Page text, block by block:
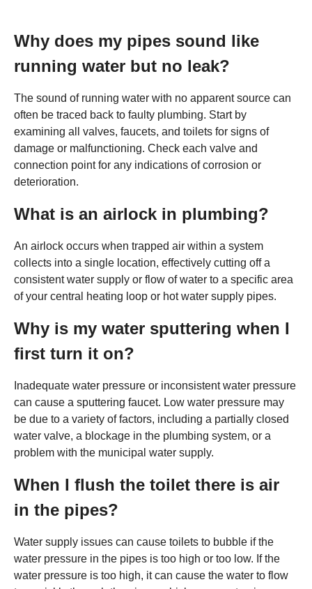
Why does my pipes sound like
running water but no leak?
The sound of running water with no apparent source can
often be traced back to faulty plumbing. Start by
examining all valves, faucets, and toilets for signs of
damage or malfunctioning. Check each valve and
connection point for any indications of corrosion or
deterioration.
What is an airlock in plumbing?
An airlock occurs when trapped air within a system
collects into a single location, effectively cutting off a
consistent water supply or flow of water to a specific area
of your central heating loop or hot water supply pipes.
Why is my water sputtering when I
first turn it on?
Inadequate water pressure or inconsistent water pressure
can cause a sputtering faucet. Low water pressure may
be due to a variety of factors, including a partially closed
water valve, a blockage in the plumbing system, or a
problem with the municipal water supply.
When I flush the toilet there is air
in the pipes?
Water supply issues can cause toilets to bubble if the
water pressure in the pipes is too high or too low. If the
water pressure is too high, it can cause the water to flow